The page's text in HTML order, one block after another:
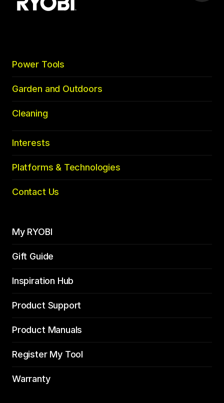
Power Tools
Garden and Outdoors
Cleaning
Interests
Platforms & Technologies
Contact Us
My RYOBI
Gift Guide
Inspiration Hub
Product Support
Product Manuals
Register My Tool
Warranty